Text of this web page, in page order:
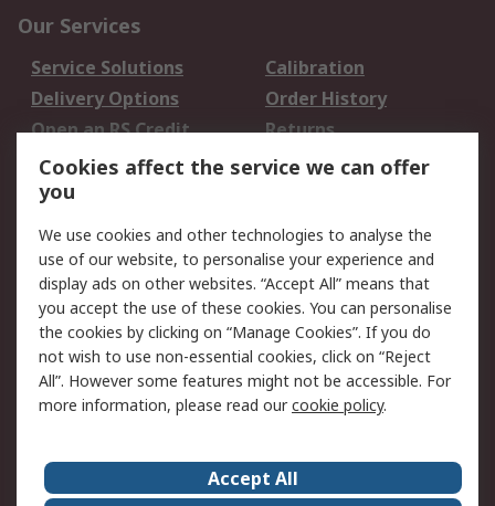
Our Services
Service Solutions
Calibration
Delivery Options
Order History
Open an RS Credit
Account
Returns
Scheduled Orders
Legal
Cookie Policy
Email Security
Privacy Policy -
Updated
Website Terms
Terms and Conditions
of Sale
About Us Careers
Cookies affect the service we can offer
you
We use cookies and other technologies to analyse the
use of our website, to personalise your experience and
display ads on other websites. “Accept All” means that
you accept the use of these cookies. You can personalise
the cookies by clicking on “Manage Cookies”. If you do
not wish to use non-essential cookies, click on “Reject
All”. However some features might not be accessible. For
more information, please read ourcookie policy.
Accept All